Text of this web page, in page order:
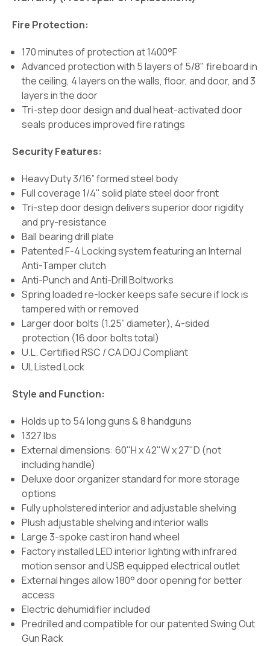
Fire Protection:
170 minutes of protection at 1400°F
Advanced protection with 5 layers of 5/8" fireboard in
the ceiling, 4 layers on the walls, floor, and door, and 3
layers in the door
Tri-step door design and dual heat-activated door
seals produces improved fire ratings
Security Features:
Heavy Duty 3/16” formed steel body
Full coverage 1/4" solid plate steel door front
Tri-step door design delivers superior door rigidity
and pry-resistance
Ball bearing drill plate
Patented F-4 Locking system featuring an Internal
Anti-Tamper clutch
Anti-Punch and Anti-Drill Boltworks
Spring loaded re-locker keeps safe secure if lock is
tampered with or removed
Larger door bolts (1.25” diameter), 4-sided
protection (16 door bolts total)
U.L. Certified RSC / CA DOJ Compliant
UL Listed Lock
Style and Function:
Holds up to 54 long guns & 8 handguns
1327 lbs
External dimensions: 60"H x 42"W x 27"D (not
including handle)
Deluxe door organizer standard for more storage
options
Fully upholstered interior and adjustable shelving
Plush adjustable shelving and interior walls
Large 3-spoke cast iron hand wheel
Factory installed LED interior lighting with infrared
motion sensor and USB equipped electrical outlet
External hinges allow 180° door opening for better
access
Electric dehumidifier included
Predrilled and compatible for our patented Swing Out
Gun Rack